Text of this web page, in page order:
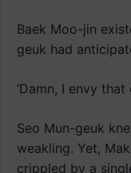
Baek Moo-jin
geuk had
‘Damn, I envy that
Seo Mun-geuk
weakling. Yet,
crippled by a